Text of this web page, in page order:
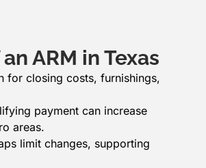
ARM in Texas
for closing costs, furnishings,
payment can increase
areas.
limit changes, supporting